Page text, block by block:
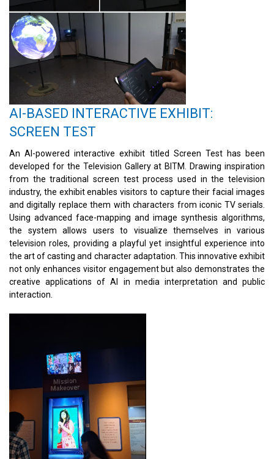
AI-BASED INTERACTIVE EXHIBIT:
SCREEN TEST
An AI-powered interactive exhibit titled Screen Test has been
developed for the Television Gallery at BITM. Drawing inspiration
from the traditional screen test process used in the television
industry, the exhibit enables visitors to capture their facial images
and digitally replace them with characters from iconic TV serials.
Using advanced face-mapping and image synthesis algorithms,
the system allows users to visualize themselves in various
television roles, providing a playful yet insightful experience into
the art of casting and character adaptation. This innovative exhibit
not only enhances visitor engagement but also demonstrates the
creative applications of AI in media interpretation and public
interaction.